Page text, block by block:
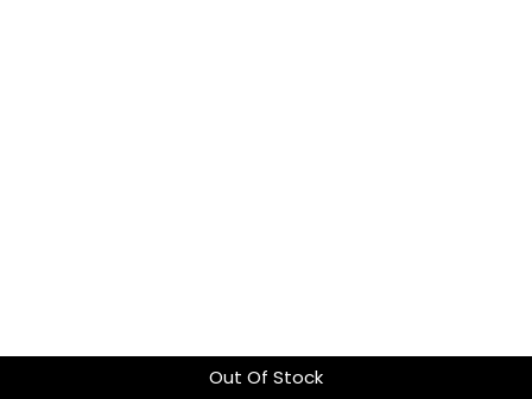
Out Of Stock